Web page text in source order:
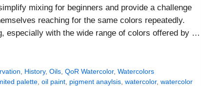
mixing for beginners and provide a challenge
reaching for the same colors repeatedly.
especially with the wide range of colors offered by …
History, Oils, QoR Watercolor, Watercolors
palette, oil paint, pigment anaylsis, watercolor, watercolor